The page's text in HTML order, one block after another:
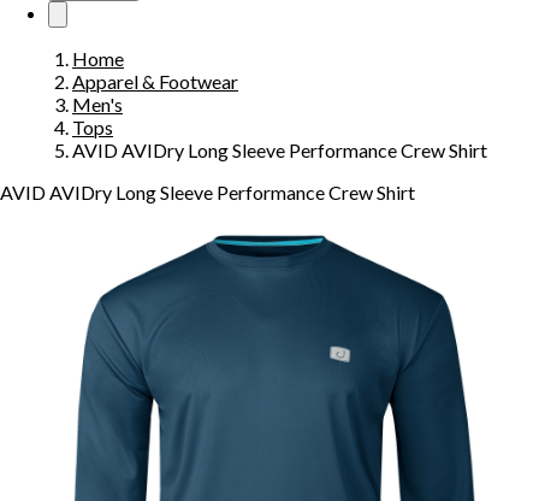
Home
Apparel & Footwear
Men's
Tops
AVID AVIDry Long Sleeve Performance Crew Shirt
AVID AVIDry Long Sleeve Performance Crew Shirt